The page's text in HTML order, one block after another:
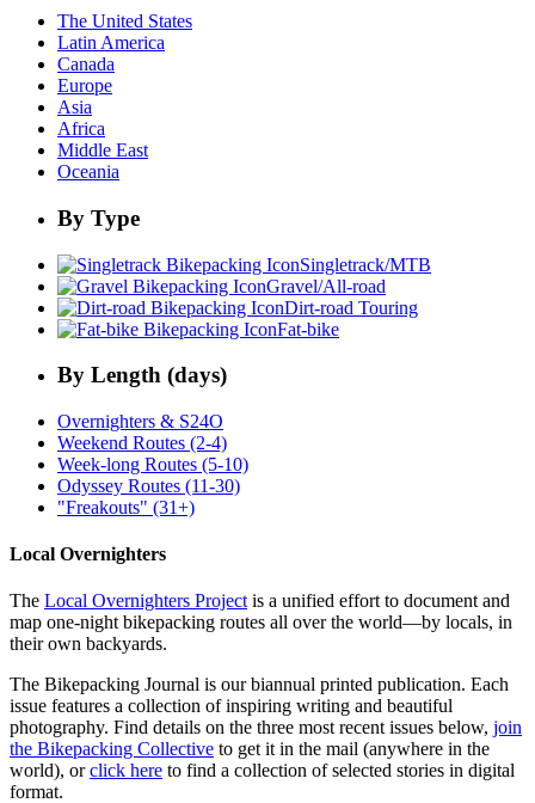
The United States
Latin America
Canada
Europe
Asia
Africa
Middle East
Oceania
By Type
Singletrack/MTB
Gravel/All-road
Dirt-road Touring
Fat-bike
By Length (days)
Overnighters & S24O
Weekend Routes (2-4)
Week-long Routes (5-10)
Odyssey Routes (11-30)
"Freakouts" (31+)
Local Overnighters
The Local Overnighters Projectis a unified effort to document and
map one-night bikepacking routes all over the world—by locals, in
their own backyards.
The Bikepacking Journal is our biannual printed publication. Each
issue features a collection of inspiring writing and beautiful
photography. Find details on the three most recent issues below, join
the Bikepacking Collective to get it in the mail (anywhere in the
world), orclick here to find a collection of selected stories in digital
format.